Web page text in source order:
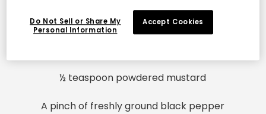
1 teaspoon granulated sugar
½ teaspoon powdered mustard
A pinch of freshly ground black pepper
Do Not Sell or Share My
Personal Information
Accept Cookies